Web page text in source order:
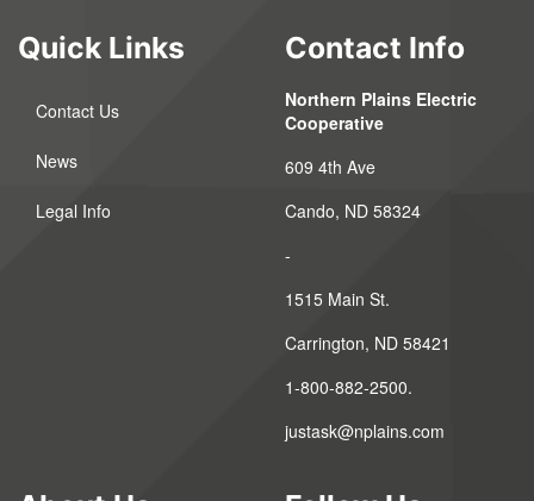
Quick Links
Contact Us
News
Legal Info
Contact Info
Northern Plains Electric
Cooperative
609 4th Ave
Cando, ND 58324
-
1515 Main St.
Carrington, ND 58421
1-800-882-2500.
justask@nplains.com